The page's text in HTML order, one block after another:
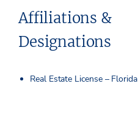
Affiliations &
Designations
Real Estate License – Florida